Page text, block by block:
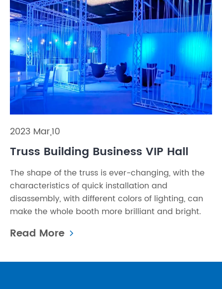
2023 Mar,10
Truss Building Business VIP Hall
The shape of the truss is ever-changing, with the
characteristics of quick installation and
disassembly, with different colors of lighting, can
make the whole booth more brilliant and bright.
Read More